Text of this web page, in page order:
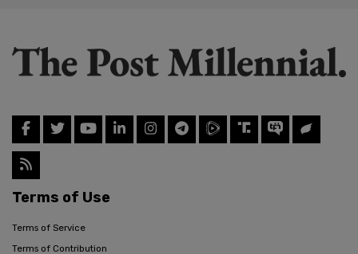
Terms of Use
Terms of Service
Terms of Contribution